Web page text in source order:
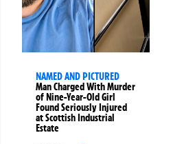
NAMED AND PICTURED
Man Charged With Murder
of Nine-Year-Old Girl
Found Seriously Injured
at Scottish Industrial
Estate